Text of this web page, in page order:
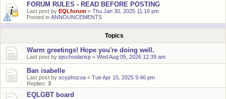
FORUM RULES - READ BEFORE POSTING
Last post by EQLforum « Thu Jan 30, 2025 11:16 pm
Posted in ANNOUNCEMENTS
Topics
Warm greetings! Hope you're doing well.
Last post by iqschoolarisp « Wed Aug 05, 2026 12:39 am
Ban isabelle
Last post by scyphozoa « Tue Apr 15, 2025 9:46 pm
Replies: 3
EQLGBT board